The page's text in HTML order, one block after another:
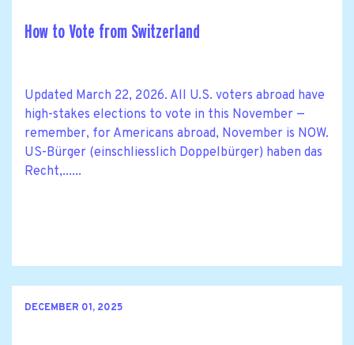
How to Vote from Switzerland
Updated March 22, 2026. All U.S. voters abroad have
high-stakes elections to vote in this November —
remember, for Americans abroad, November is NOW.
US-Bürger (einschliesslich Doppelbürger) haben das
Recht,......
DECEMBER 01, 2025